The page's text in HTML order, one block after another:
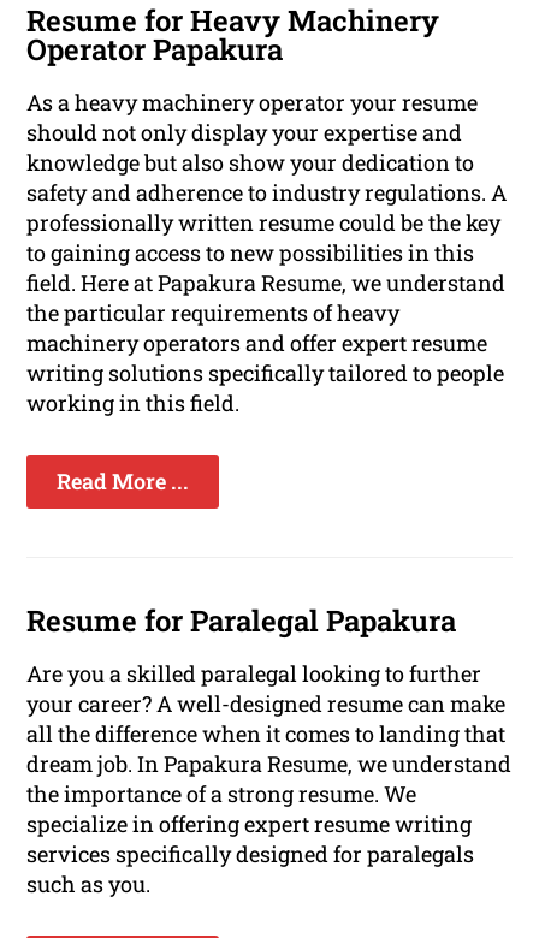
Resume for Heavy Machinery
Operator Papakura
As a heavy machinery operator your resume
should not only display your expertise and
knowledge but also show your dedication to
safety and adherence to industry regulations. A
professionally written resume could be the key
to gaining access to new possibilities in this
field. Here at Papakura Resume, we understand
the particular requirements of heavy
machinery operators and offer expert resume
writing solutions specifically tailored to people
working in this field.
Read More ...
Resume for Paralegal Papakura
Are you a skilled paralegal looking to further
your career? A well-designed resume can make
all the difference when it comes to landing that
dream job. In Papakura Resume, we understand
the importance of a strong resume. We
specialize in offering expert resume writing
services specifically designed for paralegals
such as you.